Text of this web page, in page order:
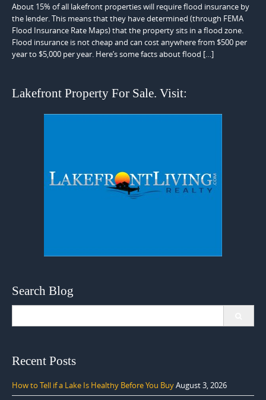
About 15% of all lakefront properties will require flood insurance by
the lender. This means that they have determined (through FEMA
Flood Insurance Rate Maps) that the property sits in a flood zone.
Flood insurance is not cheap and can cost anywhere from $500 per
year to $5,000 per year. Here’s some facts about flood […]
Lakefront Property For Sale. Visit:
Search Blog
Recent Posts
How to Tell if a Lake Is Healthy Before You BuyAugust 3, 2026